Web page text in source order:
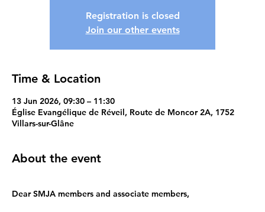
Registration is closed
Join our other events
Time & Location
13 Jun 2026, 09:30 – 11:30
Église Evangélique de Réveil, Route de Moncor 2A, 1752
Villars-sur-Glâne
About the event
Dear SMJA members and associate members,